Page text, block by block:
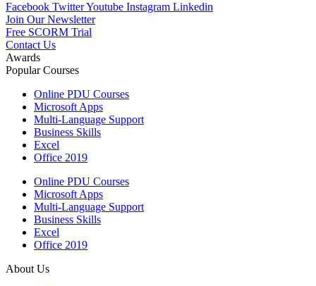
Facebook TwitterYoutube Instagram Linkedin
Join Our Newsletter
Free SCORM Trial
Contact Us
Awards
Popular Courses
Online PDU Courses
Microsoft Apps
Multi-Language Support
Business Skills
Excel
Office 2019
Online PDU Courses
Microsoft Apps
Multi-Language Support
Business Skills
Excel
Office 2019
About Us